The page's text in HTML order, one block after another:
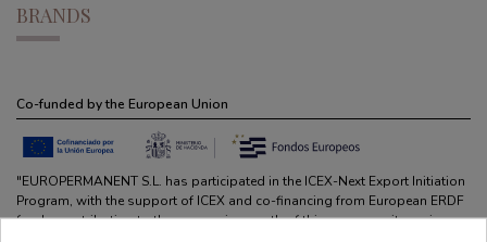
BRANDS
Co-funded by the European Union
"EUROPERMANENT S.L. has participated in the ICEX-Next Export Initiation
Program, with the support of ICEX and co-financing from European ERDF
funds, contributing to the economic growth of this company, its region,